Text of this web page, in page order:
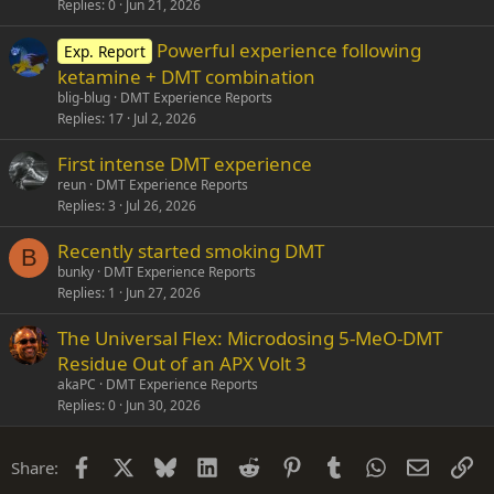
Replies 0 Jun 21, 2026
Exp. Report Powerful experience following
ketamine + DMT combination
blig-blug DMT Experience Reports
Replies 17 Jul 2, 2026
First intense DMT experience
reun DMT Experience Reports
Replies 3 Jul 26, 2026
B Recently started smoking DMT
bunky DMT Experience Reports
Replies 1 Jun 27, 2026
The Universal Flex: Microdosing 5-MeO-DMT
Residue Out of an APX Volt 3
akaPC
DMT Experience Reports
Replies 0 Jun 30, 2026
Share: Facebook Bluesky LinkedIn
Reddit PinterestTumblrWhatsApp
Email